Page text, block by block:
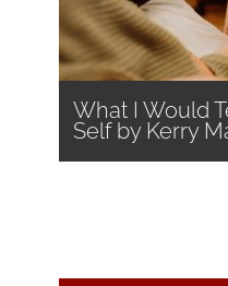
What I Would
Self by Kerry